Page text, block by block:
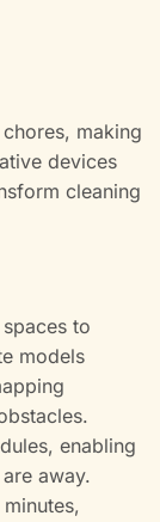
making
devices
cleaning
to
models
enabling
away.